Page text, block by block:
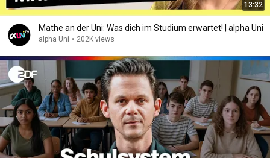
13:32
Mathe an der Uni: Was dich im Studium erwartet! | alpha Uni
alpha Uni • 202K views